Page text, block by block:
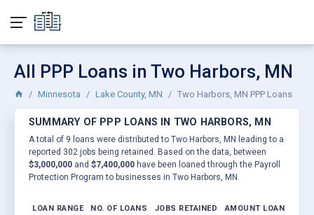
All PPP Loans in Two Harbors, MN
Minnesota Lake County, MN Two Harbors, MN PPP Loans
SUMMARY OF PPP LOANS IN TWO HARBORS, MN
A total of 9 loans were distributed to Two Harbors, MN leading to a
reported 302 jobs being retained. Based on the data, between
$3,000,000 and $7,400,000 have been loaned through the Payroll
Protection Program to businesses in Two Harbors, MN.
LOAN RANGE NO. OF LOANS JOBS RETAINED AMOUNT LOANED